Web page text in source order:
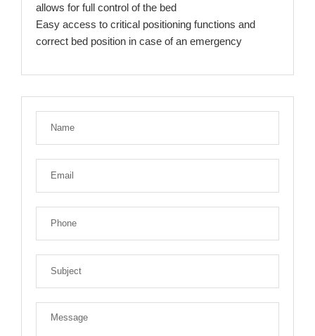
allows for full control of the bed
Easy access to critical positioning functions and
correct bed position in case of an emergency